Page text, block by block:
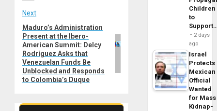
Next
Next
post:
Maduro’s Administration
Present at the Ibero-
American Summit: Delcy
Rodríguez Asks that
Venezuelan Funds Be
Unblocked and Responds
to Colombia’s Duque
Children
to
2 days
ago
Israel
Protects
Mexican
Official
Wanted
for Mass
Kidnap-